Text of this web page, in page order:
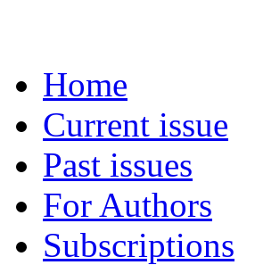
Home
Current issue
Past issues
For Authors
Subscriptions